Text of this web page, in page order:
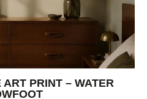
PRINT – WATER